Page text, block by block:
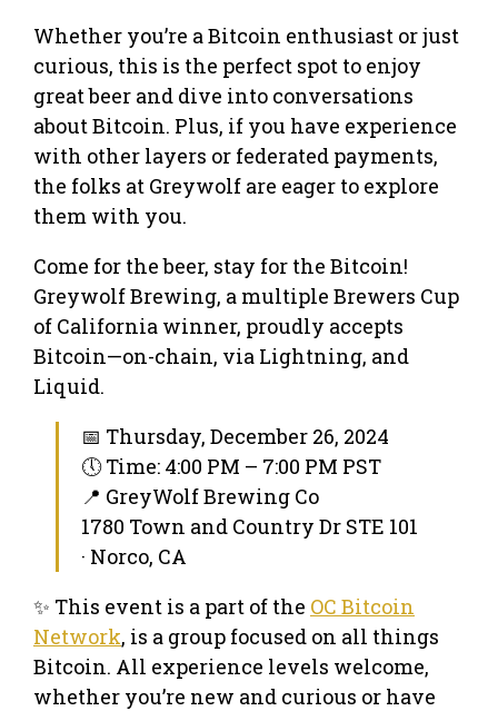
Whether you’re a Bitcoin enthusiast or just
curious, this is the perfect spot to enjoy
great beer and dive into conversations
about Bitcoin. Plus, if you have experience
with other layers or federated payments,
the folks at Greywolf are eager to explore
them with you.
Come for the beer, stay for the Bitcoin!
Greywolf Brewing, a multiple Brewers Cup
of California winner, proudly accepts
Bitcoin—on-chain, via Lightning, and
Liquid.
📅 Thursday, December 26, 2024
🕔 Time: 4:00 PM – 7:00 PM PST
📍 GreyWolf Brewing Co
1780 Town and Country Dr STE 101
· Norco, CA
✨ This event is a part of the OC Bitcoin
Network, is a group focused on all things
Bitcoin. All experience levels welcome,
whether you’re new and curious or have